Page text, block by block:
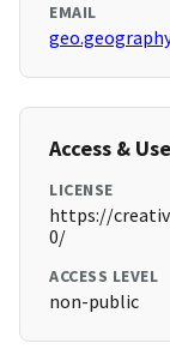
EMAIL
Access & Use
LICENSE
https://
0/
ACCESS LEVEL
non-public